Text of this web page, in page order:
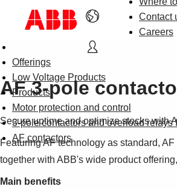
Contact
Careers
Offerings
Low Voltage Products
Products
Motor protection and control
3-pole contactors and overload relays
AF contactors
AF 3-pole
Secure uptime and optimize stocks with
Featuring AF technology as standard,
together with ABB's wide product
Main benefits